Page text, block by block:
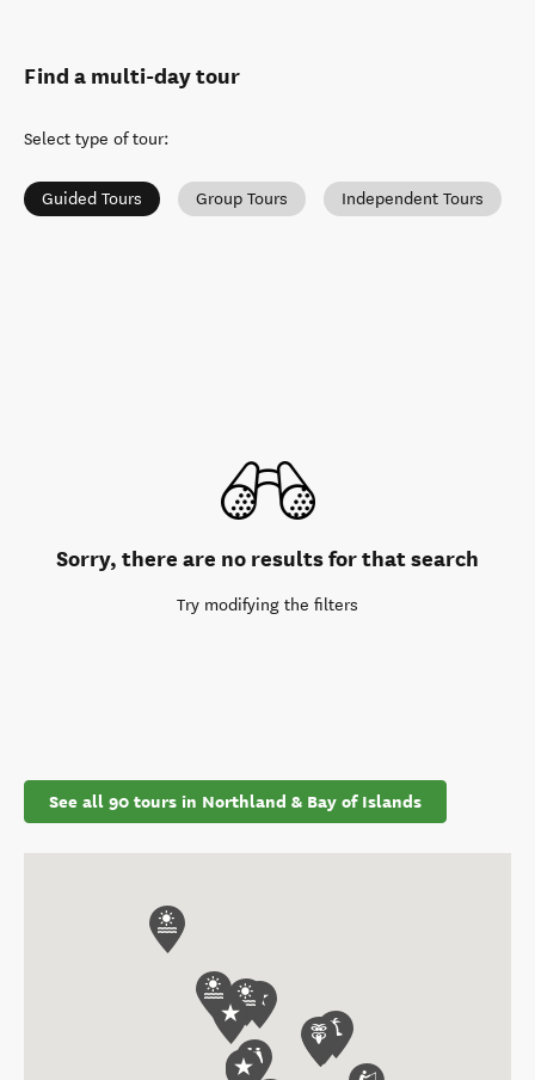
Find a multi-day tour
Select type of tour:
Guided Tours Group Tours Independent Tours
Sorry, there are no results for that search
Try modifying the filters
See all 90 tours in Northland & Bay of Islands